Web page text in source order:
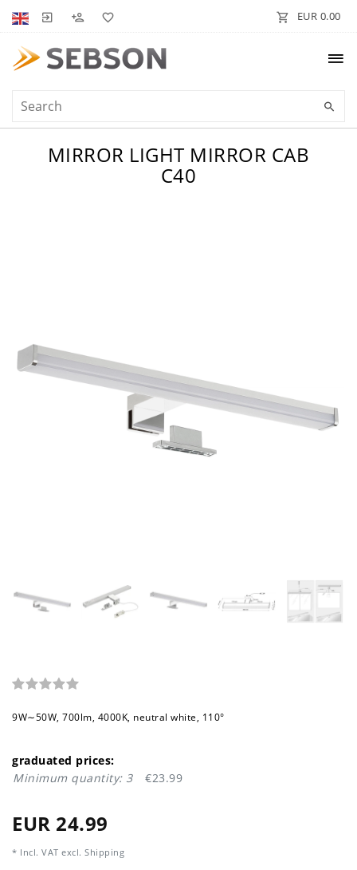
EUR 0.00
MIRROR LIGHT MIRROR CAB
C40
9W∼50W, 700lm, 4000K, neutral white, 110°
graduated prices:
Minimum quantity: 3
€23.99
EUR 24.99
* Incl. VAT excl. Shipping